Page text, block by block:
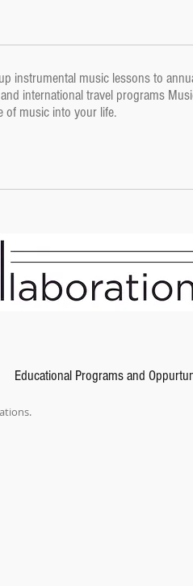
instrumental music lessons to
international travel programs
of music into your life.
Educational Programs and